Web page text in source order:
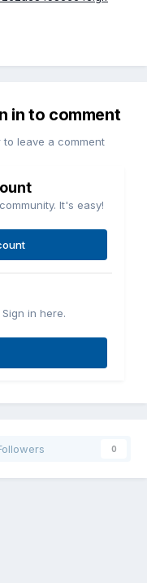
in to comment
leave a comment
It's easy!
in here.
0